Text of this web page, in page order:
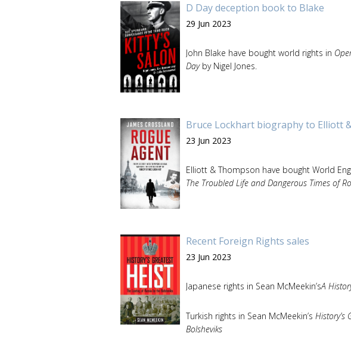
D Day deception book to Blake
29 Jun 2023
John Blake have bought world rights in
Dayby Nigel Jones.
Bruce Lockhart biography to Elliott
23 Jun 2023
Elliott & Thompson have bought World
The Troubled Life and Dangerous Times of
Recent Foreign Rights sales
23 Jun 2023
Japanese rights in Sean McMeekin’sA
Turkish rights in Sean McMeekin’s History’s
Bolsheviks